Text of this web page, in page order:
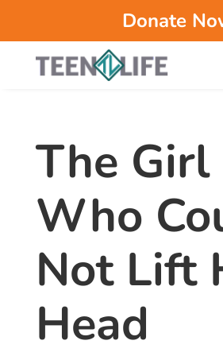
Donate
The Girl
Who
Not Lift
Head